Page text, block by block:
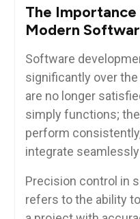
The
Modern
Software
significantly over
are no longer
simply functions;
perform
integrate
Precision control in
refers to the ability